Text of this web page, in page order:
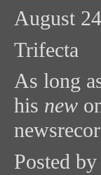
August
Trifecta
As long
his new
Posted